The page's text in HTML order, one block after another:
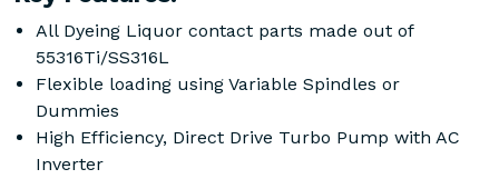
All Dyeing Liquor contact parts made out of
55316Ti/SS316L
Flexible loading using Variable Spindles or
Dummies
High Efficiency, Direct Drive Turbo Pump with AC
Inverter